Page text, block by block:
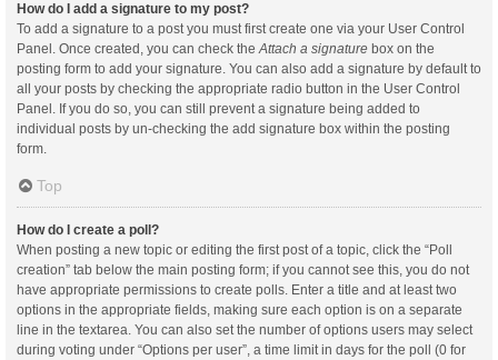
How do I add a signature to my post?
To add a signature to a post you must first create one via your User Control
Panel. Once created, you can check the Attach a signature box on the
posting form to add your signature. You can also add a signature by default to
all your posts by checking the appropriate radio button in the User Control
Panel. If you do so, you can still prevent a signature being added to
individual posts by un-checking the add signature box within the posting
form.
Top
How do I create a poll?
When posting a new topic or editing the first post of a topic, click the “Poll
creation” tab below the main posting form; if you cannot see this, you do not
have appropriate permissions to create polls. Enter a title and at least two
options in the appropriate fields, making sure each option is on a separate
line in the textarea. You can also set the number of options users may select
during voting under “Options per user”, a time limit in days for the poll (0 for